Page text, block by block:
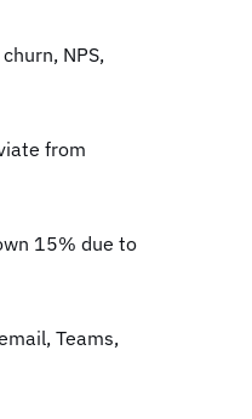
NPS,
from
15% due to
Teams,